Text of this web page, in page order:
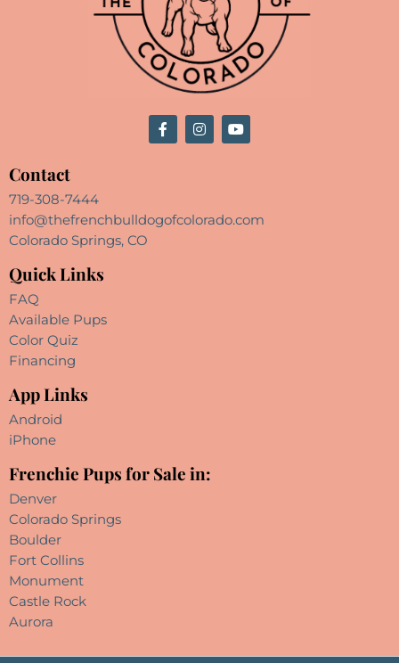
Contact
719-308-7444
info@thefrenchbulldogofcolorado.com
Colorado Springs, CO
Quick Links
FAQ
Available Pups
Color Quiz
Financing
App Links
Android
iPhone
Frenchie Pups for Sale in:
Denver
Colorado Springs
Boulder
Fort Collins
Monument
Castle Rock
Aurora